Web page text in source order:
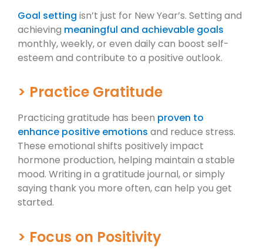
Goal setting isn’t just for New Year’s. Setting and
achieving meaningful and achievable goals
monthly, weekly, or even daily can boost self-
esteem and contribute to a positive outlook.
> Practice Gratitude
Practicing gratitude has been proven to
enhance positive emotions and reduce stress.
These emotional shifts positively impact
hormone production, helping maintain a stable
mood. Writing in a gratitude journal, or simply
saying thank you more often, can help you get
started.
> Focus on Positivity